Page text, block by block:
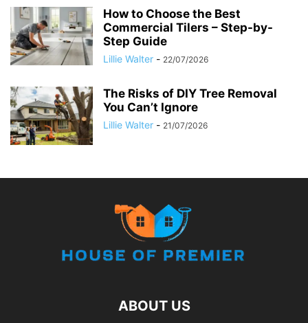
How to Choose the Best
Commercial Tilers – Step-by-
Step Guide
Lillie Walter - 22/07/2026
The Risks of DIY Tree Removal
You Can’t Ignore
Lillie Walter - 21/07/2026
ABOUT US